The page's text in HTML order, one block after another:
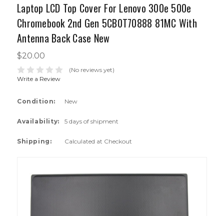
Laptop LCD Top Cover For Lenovo 300e 500e
Chromebook 2nd Gen 5CB0T70888 81MC With
Antenna Back Case New
$20.00
(No reviews yet)
Write a Review
Condition: New
Availability: 5 days of shipment
Shipping: Calculated at Checkout